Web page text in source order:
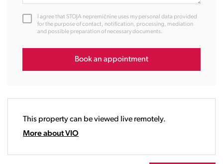
13:00
15:00
17:00
19:00
I agree that STOJA nepremičnine uses my personal data provided
for the purpose of contact, notification, processing, mediation
and possible preparation of necessary documents.
Book an appointment
This property can be viewed live remotely.
More about VIO